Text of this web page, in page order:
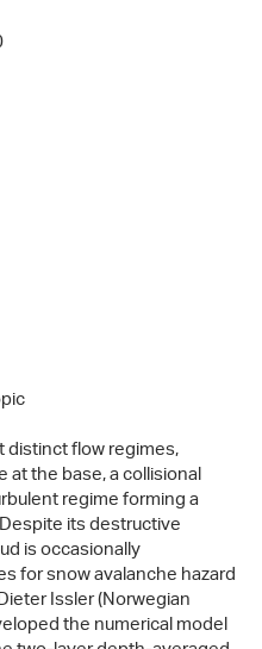
flow regimes,
the base, a collisional
regime forming a
its destructive
is occasionally
for snow avalanche hazard
Issler (Norwegian
the numerical model